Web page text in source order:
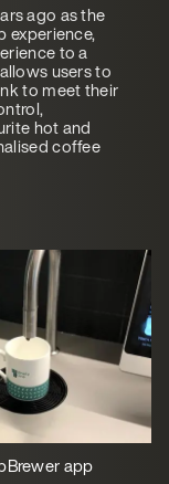
ago as the
experience,
to a
users to
to meet their
hot and
coffee
app